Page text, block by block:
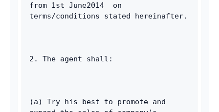
from 1st June2014  on
2. The agent shall:
(a) Try his best to promote and